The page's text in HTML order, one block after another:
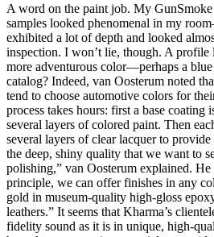
A word on the paint job. My
samples looked phenomenal in my
exhibited a lot of depth and looked
inspection. I won’t lie, though. A profile
more adventurous color—perhaps a blue
catalog? Indeed, van Oosterum noted
tend to choose automotive colors for
process takes hours: first a base
several layers of colored paint. Then
several layers of clear lacquer to
the deep, shiny quality that we want to
polishing,” van Oosterum explained.
principle, we can offer finishes in any
gold in museum-quality high-gloss
leathers.” It seems that Kharma’s
fidelity sound as it is in unique, high-